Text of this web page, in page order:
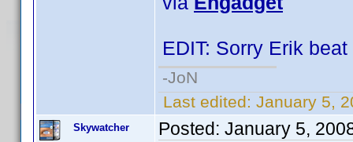
EDIT: Sorry Erik
-JoN
Last edited: January 5,
Skywatcher Posted: January 5,